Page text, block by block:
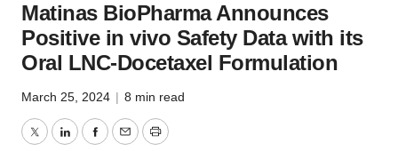
Matinas BioPharma Announces
Positive in vivo Safety Data with its
Oral LNC-Docetaxel Formulation
March 25, 2024 | 8 min read
TwitterLinkedInFacebook
EmailPrint